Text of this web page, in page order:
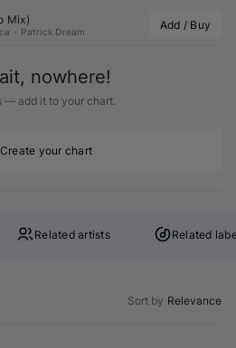
Mix)
Patrick Dream Add / Buy
nowhere!
— add it to your chart.
Create your chart
Related artists Related
Sort by Relevance